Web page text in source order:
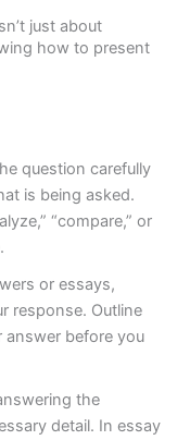
just about
how to present
question carefully
is being asked.
“compare,” or
or essays,
response. Outline
answer before you
the
detail. In essay